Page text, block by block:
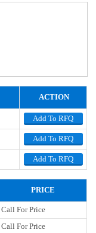
ACTION
Add To RFQ
Add To RFQ
Add To RFQ
PRICE
Call For Price
Call For Price